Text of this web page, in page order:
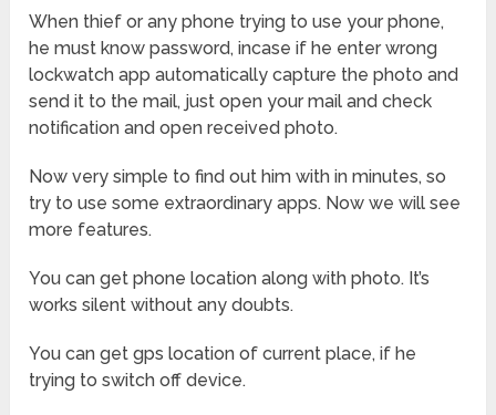
When thief or any phone trying to use your phone,
he must know password, incase if he enter wrong
lockwatch app automatically capture the photo and
send it to the mail, just open your mail and check
notification and open received photo.
Now very simple to find out him with in minutes, so
try to use some extraordinary apps. Now we will see
more features.
You can get phone location along with photo. It’s
works silent without any doubts.
You can get gps location of current place, if he
trying to switch off device.